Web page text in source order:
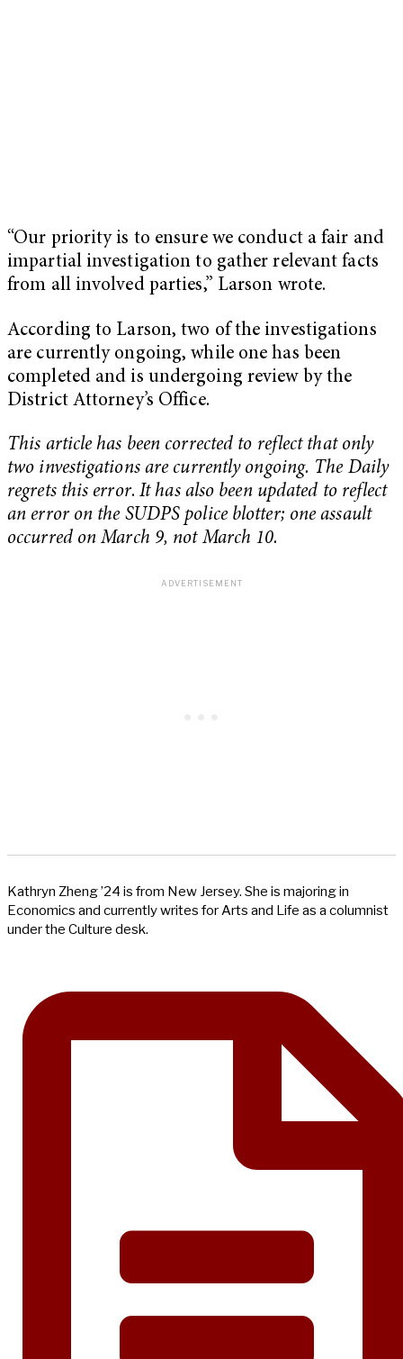
“Our priority is to ensure we conduct a fair and
impartial investigation to gather relevant facts
from all involved parties,” Larson wrote.
According to Larson, two of the investigations
are currently ongoing, while one has been
completed and is undergoing review by the
District Attorney’s Office.
This article has been corrected to reflect that only
two investigations are currently ongoing. The Daily
regrets this error.It has also been updated to reflect
an error on the SUDPS police blotter; one assault
occurred on March 9, not March 10.
Kathryn Zheng ’24 is from New Jersey. She is majoring in
Economics and currently writes for Arts and Life as a columnist
under the Culture desk.